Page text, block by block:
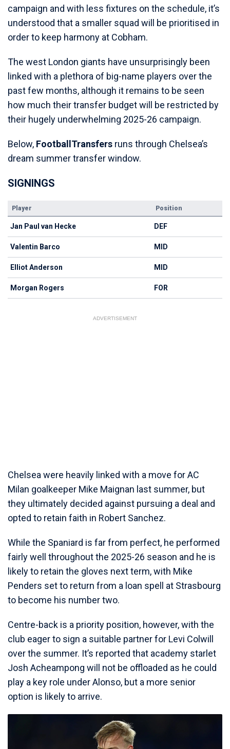
campaign and with less fixtures on the schedule, it’s
understood that a smaller squad will be prioritised in
order to keep harmony at Cobham.
The west London giants have unsurprisingly been
linked with a plethora of big-name players over the
past few months, although it remains to be seen
how much their transfer budget will be restricted by
their hugely underwhelming 2025-26 campaign.
Below, FootballTransfers runs through Chelsea’s
dream summer transfer window.
SIGNINGS
Player Position
Jan Paul van Hecke DEF
Valentin Barco MID
Elliot Anderson MID
Morgan Rogers FOR
ADVERTISEMENT
Chelsea were heavily linked with a move for AC
Milan goalkeeper Mike Maignan last summer, but
they ultimately decided against pursuing a deal and
opted to retain faith in Robert Sanchez.
While the Spaniard is far from perfect, he performed
fairly well throughout the 2025-26 season and he is
likely to retain the gloves next term, with Mike
Penders set to return from a loan spell at Strasbourg
to become his number two.
Centre-back is a priority position, however, with the
club eager to sign a suitable partner for Levi Colwill
over the summer. It’s reported that academy starlet
Josh Acheampong will not be offloaded as he could
play a key role under Alonso, but a more senior
option is likely to arrive.